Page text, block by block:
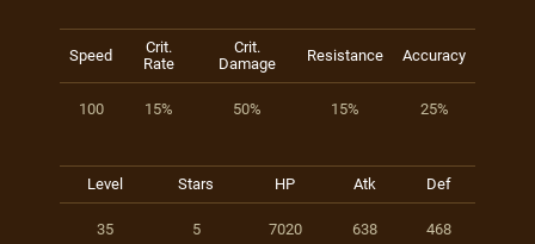
Speed
Crit.
Rate
Crit.
Damage
Resistance Accuracy
100 15% 50% 15% 25%
Level Stars HP Atk Def
35 5 7020 638 468